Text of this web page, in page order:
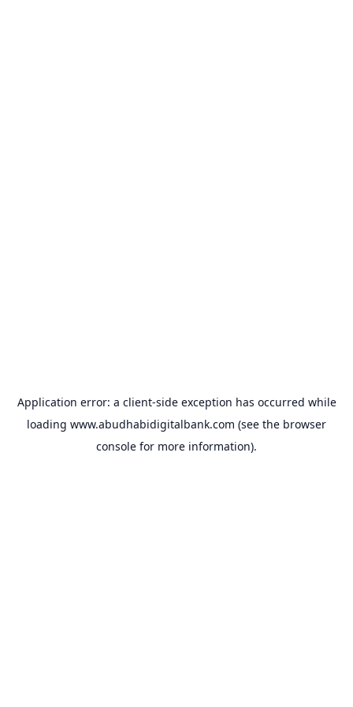
Application error: a client-side exception has occurred while
loading www.abudhabidigitalbank.com (see the browser
console for more information).